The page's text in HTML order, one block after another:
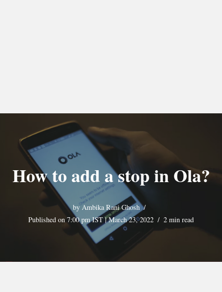
How to add a stop in Ola?
by Ambika Rani Ghosh
Published on 7:00 pm IST | March 23, 2022
2 min read